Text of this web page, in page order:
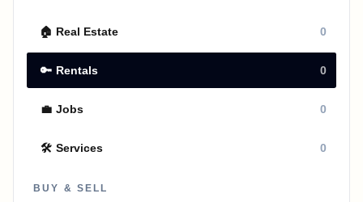
🏠 Real Estate 0
🔑 Rentals 0
💼 Jobs 0
🛠 Services 0
BUY & SELL